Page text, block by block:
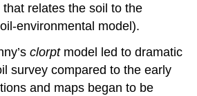
relates the soil to the
environmental model).
clorptmodel led to dramatic
survey compared to the early
and maps began to be